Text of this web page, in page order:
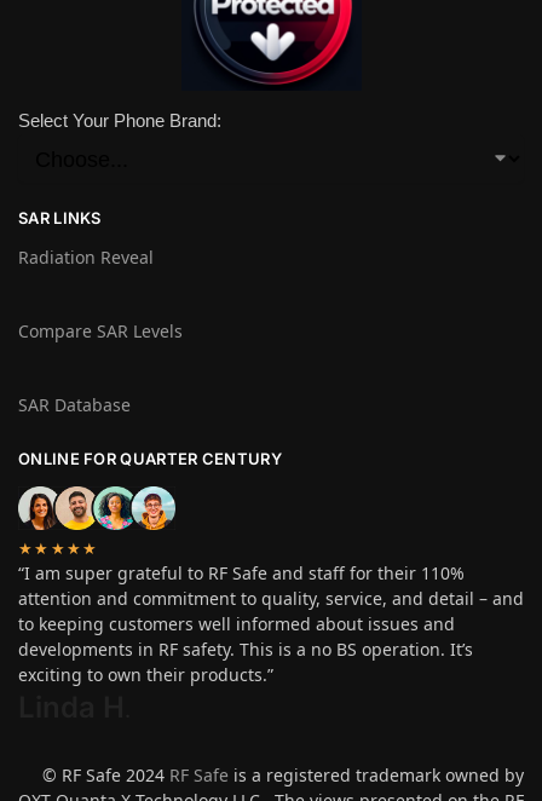
Select Your Phone Brand:
SAR LINKS
Radiation Reveal
Compare SAR Levels
SAR Database
ONLINE FOR QUARTER CENTURY
★★★★★
“I am super grateful to RF Safe and staff for their 110%
attention and commitment to quality, service, and detail – and
to keeping customers well informed about issues and
developments in RF safety. This is a no BS operation. It’s
exciting to own their products.”
© RF Safe 2024 RF Safe is a registered trademark owned by